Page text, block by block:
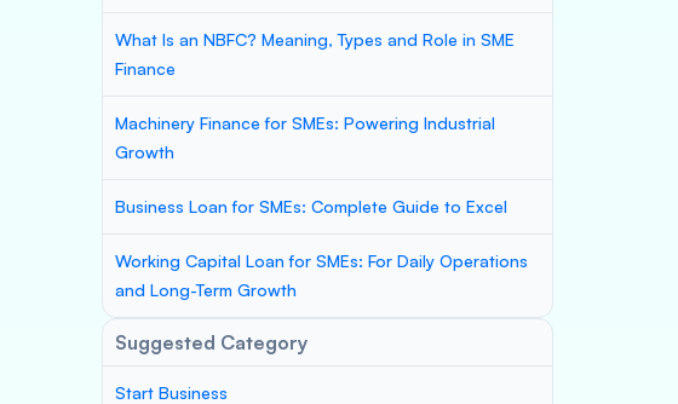
What Is an NBFC? Meaning, Types and Role in SME
Finance
Machinery Finance for SMEs: Powering Industrial
Growth
Business Loan for SMEs: Complete Guide to Excel
Working Capital Loan for SMEs: For Daily Operations
and Long-Term Growth
Suggested Category
Start Business